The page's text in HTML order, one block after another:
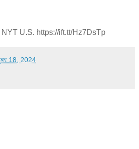
U.S. https://ift.tt/Hz7DsTp
18, 2024